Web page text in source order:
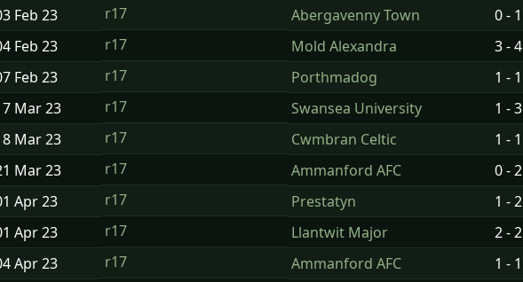
Feb 23 r17 Abergavenny Town 0 - 1
Feb 23 r17 Mold Alexandra 3 - 4
Feb 23 r17 Porthmadog 1 - 1
Mar23 r17 Swansea University 1 - 3
Mar23 r17 Cwmbran Celtic 1 - 1
Mar23 r17 Ammanford AFC 0 - 2
Apr23 r17 Prestatyn 1 - 2
Apr23 r17 Llantwit Major 2 - 2
Apr23 r17 Ammanford AFC 1 - 1